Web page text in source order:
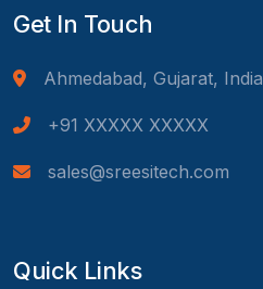
Get In Touch
Ahmedabad, Gujarat, India
+91 XXXXX XXXXX
sales@sreesitech.com
Quick Links